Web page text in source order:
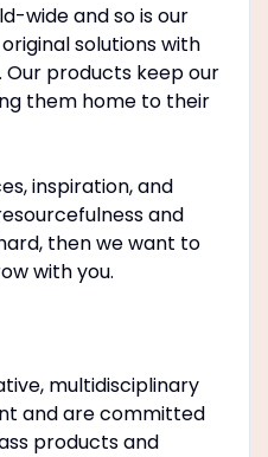
wide and so is our
solutions with
products keep our
them home to their
inspiration, and
and
then we want to
with you.
multidisciplinary
and are committed
products and